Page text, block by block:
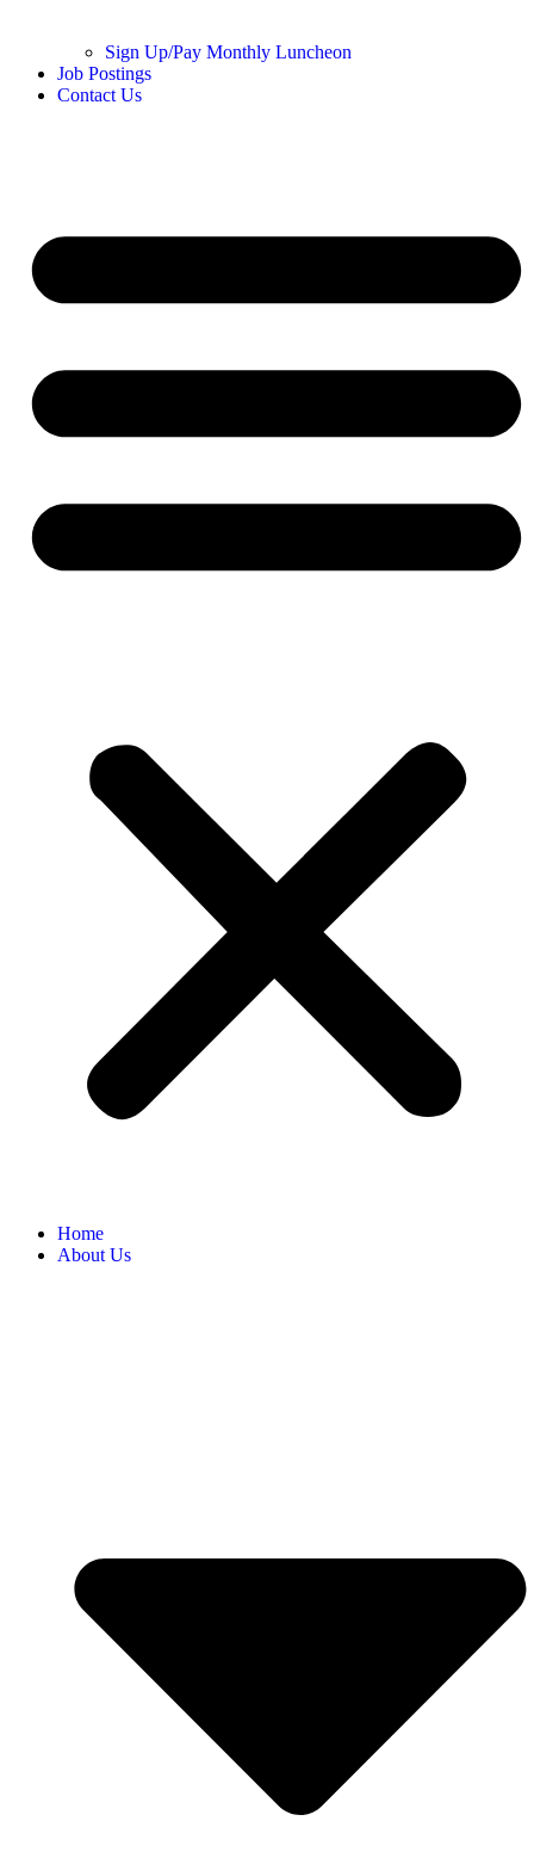
Sign Up/Pay Monthly Luncheon
Job Postings
Contact Us
Home
About Us